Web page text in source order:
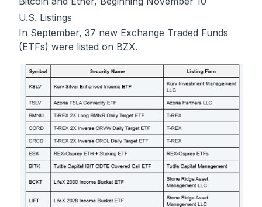
U.S. Listings
In September, 37 new Exchange Traded Funds
(ETFs) were listed on BZX.